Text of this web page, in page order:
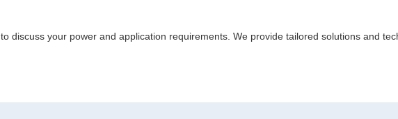
to discuss your power and application requirements. We provide tailored solutions and